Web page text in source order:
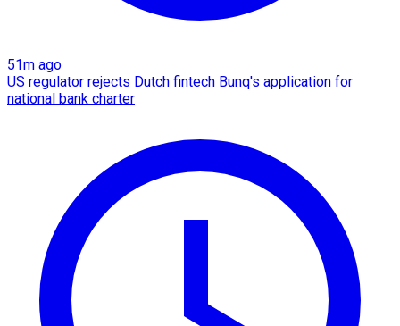
51m ago
US regulator rejects Dutch fintech Bunq's application for
national bank charter